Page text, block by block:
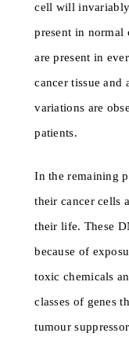
cell will
present in normal
are present in
cancer tissue and
variations are
patients.
In the remaining
their cancer cells
their life. These
because of
toxic chemicals
classes of genes
tumour